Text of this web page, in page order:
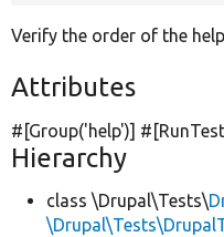
Verify the order of the
Attributes
#[Group('help')]
Hierarchy
class \Drupal\Tests\